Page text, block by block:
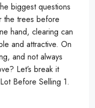
biggest questions
the trees before
hand, clearing can
and attractive. On
and not always
Let’s break it
Before Selling 1.